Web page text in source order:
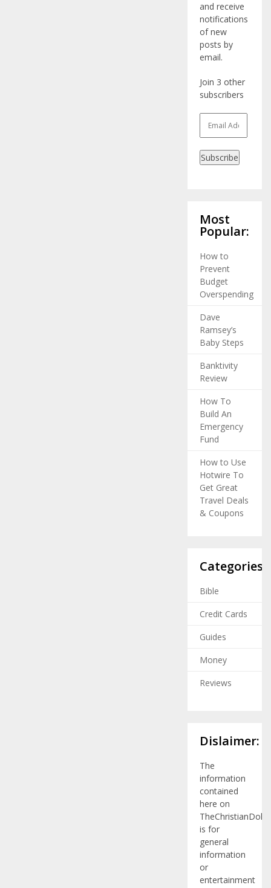
and receive
notifications
of new
posts by
email.
Join 3 other
subscribers
Address
Subscribe
Most
Popular:
How to
Prevent
Budget
Overspending
Dave
Ramsey’s
Baby Steps
Banktivity
Review
How To
Build An
Emergency
Fund
How to Use
Hotwire To
Get Great
Travel Deals
& Coupons
Categories
Bible
Credit Cards
Guides
Money
Reviews
Dislaimer:
The
information
contained
here on
is for
general
information
or
entertainment